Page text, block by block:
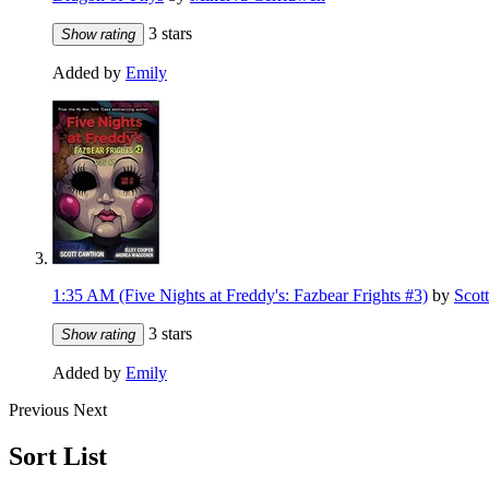
Show rating 3 stars
Added by Emily
1:35 AM (Five Nights at Freddy's: Fazbear Frights #3) by
Show rating 3 stars
Added by Emily
Previous Next
Sort List